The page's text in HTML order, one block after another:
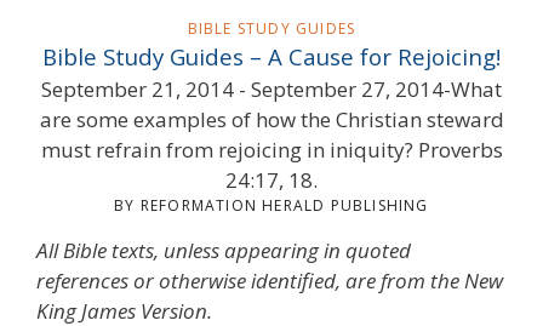
BIBLE STUDY GUIDES
Bible Study Guides – A Cause for Rejoicing!
September 21, 2014 - September 27, 2014-What
are some examples of how the Christian steward
must refrain from rejoicing in iniquity? Proverbs
24:17, 18.
BY REFORMATION HERALD PUBLISHING
All Bible texts, unless appearing in quoted
references or otherwise identified, are from the New
King James Version.